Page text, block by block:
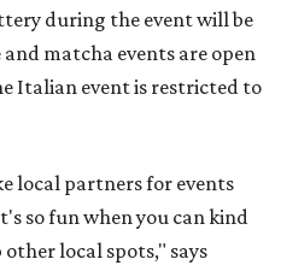
during the event will be
matcha events are open
Italian event is restricted to
local partners for events
so fun when you can kind
local spots," says